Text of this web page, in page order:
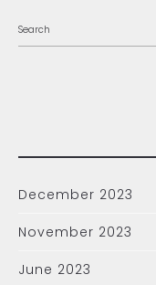
December 2023
November 2023
June 2023